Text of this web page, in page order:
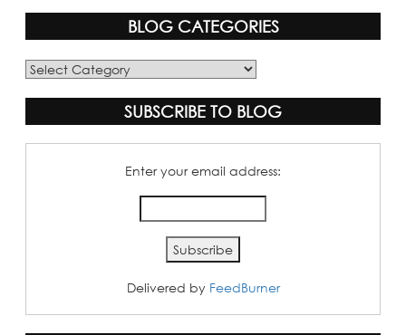
BLOG CATEGORIES
Blog
SUBSCRIBE TO BLOG
Enter your email address:
Delivered by FeedBurner